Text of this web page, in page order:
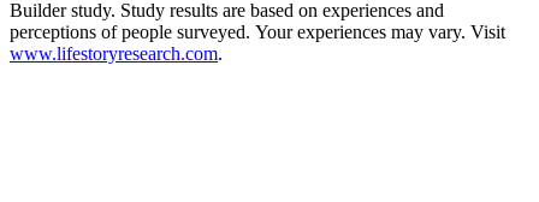
Builder study. Study results are based on experiences and
perceptions of people surveyed. Your experiences may vary. Visit
www.lifestoryresearch.com.